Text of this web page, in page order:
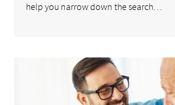
help you narrow down the search…